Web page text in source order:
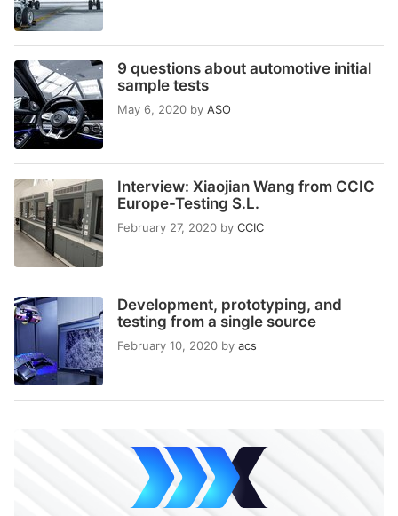
9 questions about automotive initial
sample tests
May 6, 2020 by ASO
Interview: Xiaojian Wang from CCIC
Europe-Testing S.L.
February 27, 2020 by CCIC
Development, prototyping, and
testing from a single source
February 10, 2020 by acs